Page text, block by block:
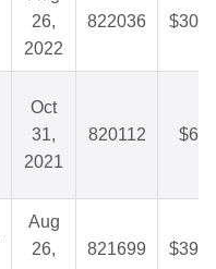
26,
2022
822036
Oct
31,
2021
820112
Aug
26,
821699